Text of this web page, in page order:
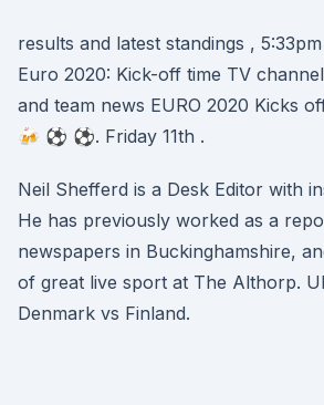
results and latest standings ,
Euro 2020: Kick-off time TV
and team news EURO 2020 Kicks
🍻 ⚽ ⚽. Friday 11th .
Neil Shefferd is a Desk Editor with
He has previously worked as a
newspapers in Buckinghamshire,
of great live sport at The Althorp.
Denmark vs Finland.